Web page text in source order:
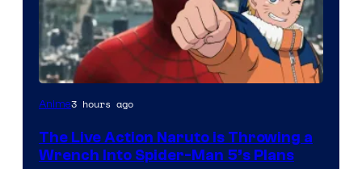
Sony
Pierrot
Anime3 hours ago
The Live Action Naruto is Throwing a
Wrench Into Spider-Man 5’s Plans